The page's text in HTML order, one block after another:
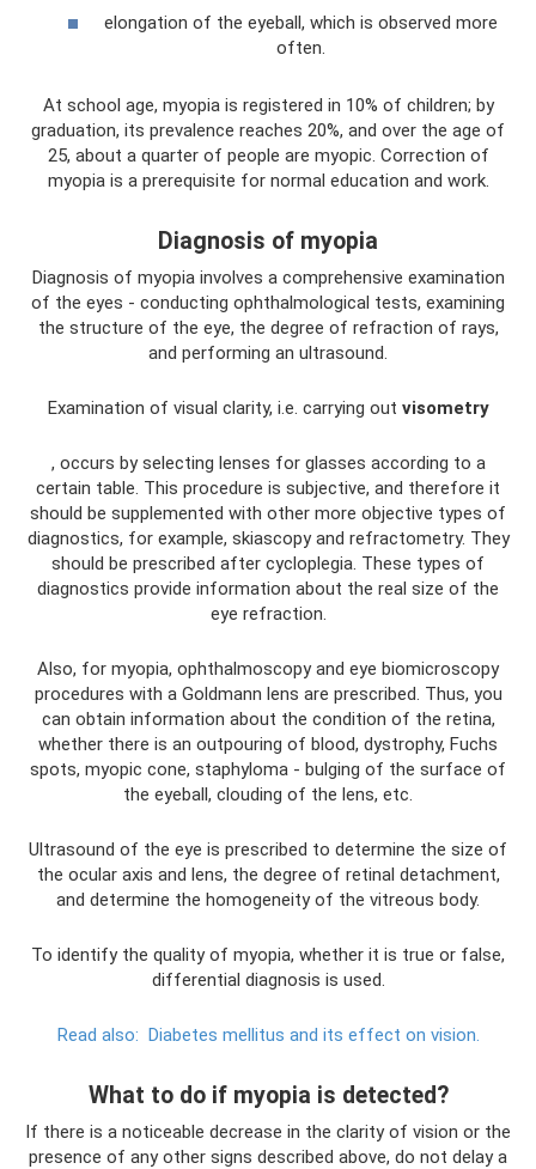
elongation of the eyeball, which is observed more
often.
At school age, myopia is registered in 10% of children; by
graduation, its prevalence reaches 20%, and over the age of
25, about a quarter of people are myopic. Correction of
myopia is a prerequisite for normal education and work.
Diagnosis of myopia
Diagnosis of myopia involves a comprehensive examination
of the eyes - conducting ophthalmological tests, examining
the structure of the eye, the degree of refraction of rays,
and performing an ultrasound.
Examination of visual clarity, i.e. carrying out visometry
, occurs by selecting lenses for glasses according to a
certain table. This procedure is subjective, and therefore it
should be supplemented with other more objective types of
diagnostics, for example, skiascopy and refractometry. They
should be prescribed after cycloplegia. These types of
diagnostics provide information about the real size of the
eye refraction.
Also, for myopia, ophthalmoscopy and eye biomicroscopy
procedures with a Goldmann lens are prescribed. Thus, you
can obtain information about the condition of the retina,
whether there is an outpouring of blood, dystrophy, Fuchs
spots, myopic cone, staphyloma - bulging of the surface of
the eyeball, clouding of the lens, etc.
Ultrasound of the eye is prescribed to determine the size of
the ocular axis and lens, the degree of retinal detachment,
and determine the homogeneity of the vitreous body.
To identify the quality of myopia, whether it is true or false,
differential diagnosis is used.
Read also: Diabetes mellitus and its effect on vision.
What to do if myopia is detected?
If there is a noticeable decrease in the clarity of vision or the
presence of any other signs described above, do not delay a